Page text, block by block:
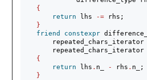
{
return lhs -= rhs;
}
friend
constexpr
repeated_chars_iterator
repeated_chars_iterator
{
return lhs . n_ - rhs . n_;
}